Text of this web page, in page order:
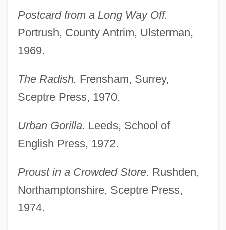
Postcard from a Long Way Off.
Portrush, County Antrim, Ulsterman,
1969.
The Radish. Frensham, Surrey,
Sceptre Press, 1970.
Urban Gorilla. Leeds, School of
English Press, 1972.
Proust in a Crowded Store. Rushden,
Northamptonshire, Sceptre Press,
1974.